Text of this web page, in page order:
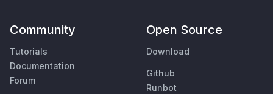
Community
Tutorials
Documentation
Forum
Open Source
Download
Github
Runbot